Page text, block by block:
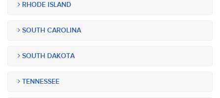
RHODE ISLAND
SOUTH CAROLINA
SOUTH DAKOTA
TENNESSEE